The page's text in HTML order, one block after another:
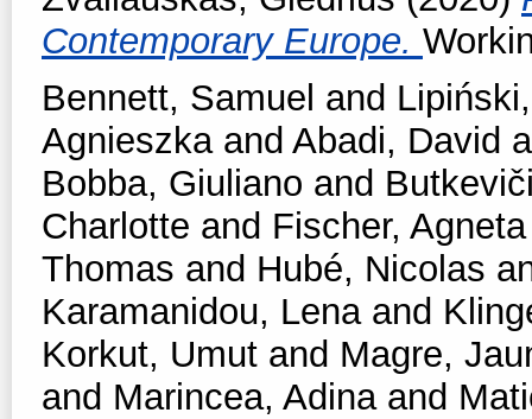
Contemporary Europe.
Bennett, Samuel and
Agnieszkaand Abadi, David
Bobba, Giuliano and
Charlotte and Fischer, Agneta
Thomas and Hubé, Nicolas
Karamanidou, Lenaand
Korkut, Umut and Magre,
and Marincea, Adinaand